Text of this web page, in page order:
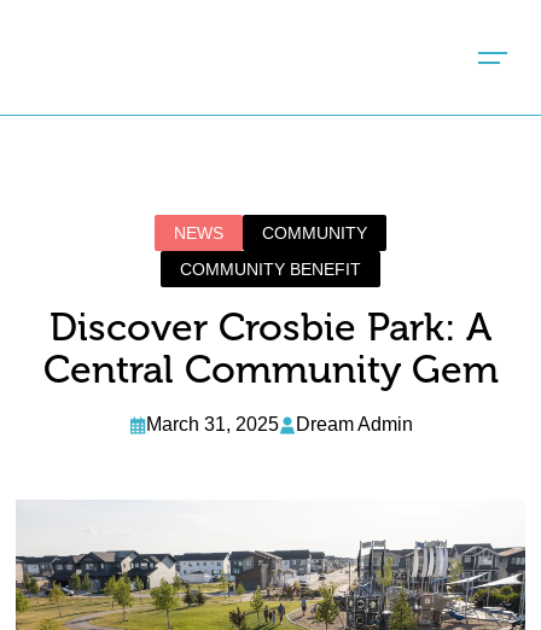
NEWS
COMMUNITY
COMMUNITY BENEFIT
Discover Crosbie Park: A
Central Community Gem
March 31, 2025 Dream Admin